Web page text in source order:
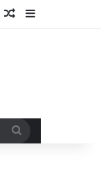
In
Random Article
Sidebar